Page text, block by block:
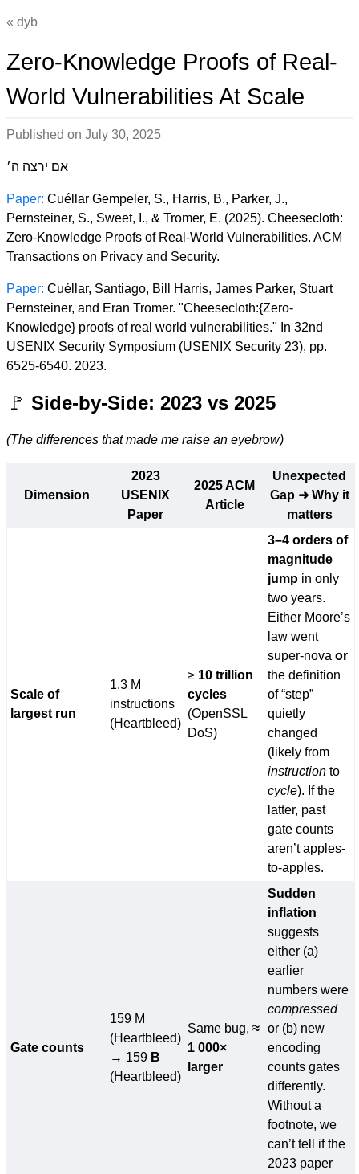
dyb
Zero-Knowledge Proofs of Real-
World Vulnerabilities At Scale
Published on July 30, 2025
אם ירצה ה׳
Paper: Cuéllar Gempeler, S., Harris, B., Parker, J.,
Pernsteiner, S., Sweet, I., & Tromer, E. (2025). Cheesecloth:
Zero-Knowledge Proofs of Real-World Vulnerabilities. ACM
Transactions on Privacy and Security.
Paper: Cuéllar, Santiago, Bill Harris, James Parker, Stuart
Pernsteiner, and Eran Tromer. "Cheesecloth:{Zero-
Knowledge} proofs of real world vulnerabilities." In 32nd
USENIX Security Symposium (USENIX Security 23), pp.
6525-6540. 2023.
🚩 Side-by-Side: 2023 vs 2025
(The differences that made me raise an eyebrow)
Dimension
2023
USENIX
Paper
2025 ACM
Article
Unexpected
Gap ➜ Why it
matters
Scale of
largest run
1.3 M
instructions
(Heartbleed)
≥ 10 trillion
cycles
(OpenSSL
DoS)
3–4 orders of
magnitude
jump in only
two years.
Either Moore’s
law went
super-nova or
the definition
of “step”
quietly
changed
(likely from
instruction to
cycle). If the
latter, past
gate counts
aren’t apples-
to-apples.
Gate counts
159 M
(Heartbleed)
→ 159 B
(Heartbleed)
Same bug, ≈
1 000×
larger
Sudden
inflation
suggests
either (a)
earlier
numbers were
compressed
or (b) new
encoding
counts gates
differently.
Without a
footnote, we
can’t tell if the
2023 paper